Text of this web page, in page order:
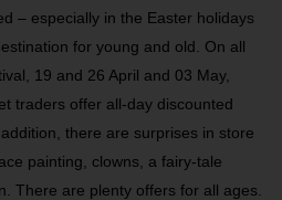
– especially in the Easter holidays
for young and old. On all
19 and 26 April and 03 May,
traders offer all-day discounted
there are surprises in store
painting, clowns, a fairy-tale
There are plenty offers for all ages.